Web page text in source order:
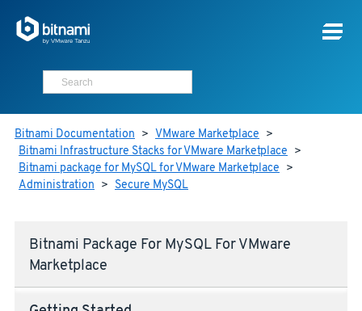
Bitnami Documentation > VMware Marketplace >
Bitnami Infrastructure Stacks for VMware Marketplace >
Bitnami package for MySQL for VMware Marketplace >
Administration > Secure MySQL
Bitnami Package For MySQL For VMware
Marketplace